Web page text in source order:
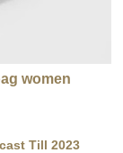
women
Till 2023